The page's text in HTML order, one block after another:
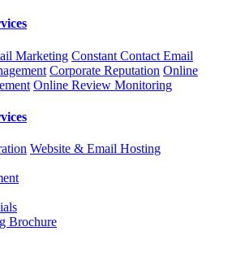
Marketing Constant Contact Email
Corporate Reputation Online
Online Review Monitoring
Website & Email Hosting
Brochure